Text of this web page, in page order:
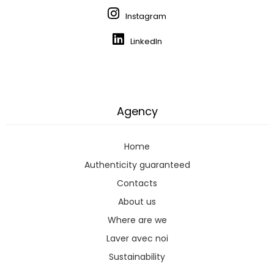
Instagram
LinkedIn
Agency
Home
Authenticity guaranteed
Contacts
About us
Where are we
Laver avec noi
Sustainability